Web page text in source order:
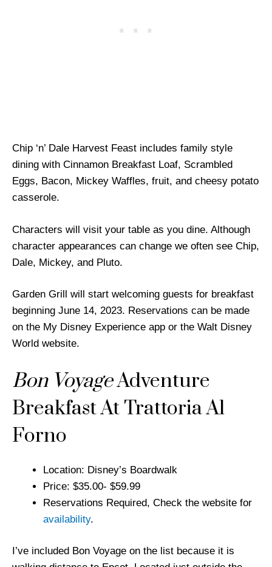
Chip ‘n’ Dale Harvest Feast includes family style
dining with Cinnamon Breakfast Loaf, Scrambled
Eggs, Bacon, Mickey Waffles, fruit, and cheesy potato
casserole.
Characters will visit your table as you dine. Although
character appearances can change we often see Chip,
Dale, Mickey, and Pluto.
Garden Grill will start welcoming guests for breakfast
beginning June 14, 2023. Reservations can be made
on the My Disney Experience app or the Walt Disney
World website.
Bon VoyageAdventure
Breakfast At Trattoria Al
Forno
Location: Disney’s Boardwalk
Price: $35.00- $59.99
Reservations Required, Check the website for
availability.
I’ve included Bon Voyage on the list because it is